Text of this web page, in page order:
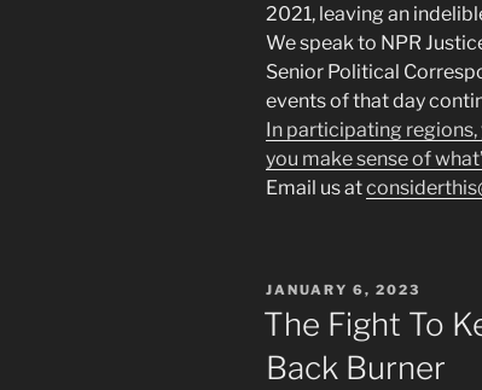
2021, leaving an
We speak to NPR
Senior Political
events of that day
In participating regions,
you make sense of
Email us at
POSTED
JANUARY 6, 2023
The Fight To
Back Burner